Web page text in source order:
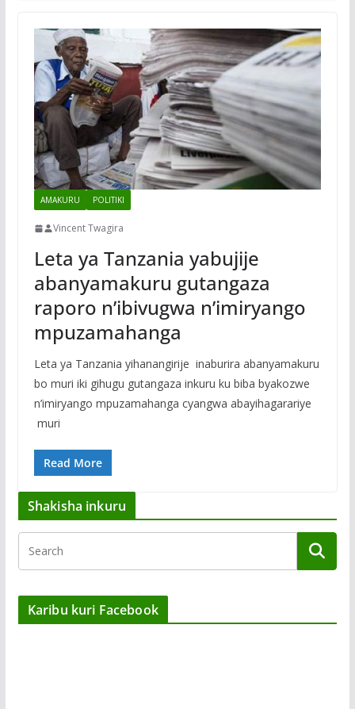
AMAKURU POLITIKI
Vincent Twagira
Leta ya Tanzania yabujije
abanyamakuru gutangaza
raporo n’ibivugwa n’imiryango
mpuzamahanga
Leta ya Tanzania yihanangirije inaburira abanyamakuru
bo muri iki gihugu gutangaza inkuru ku biba byakozwe
n’imiryango mpuzamahanga cyangwa abayihagarariye
muri
Read More
Shakisha inkuru
Karibu kuri Facebook